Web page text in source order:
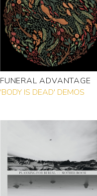
FUNERAL ADVANTAGE
'BODY IS DEAD' DEMOS